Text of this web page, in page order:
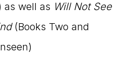
as well as Will Not See
(Books Two and